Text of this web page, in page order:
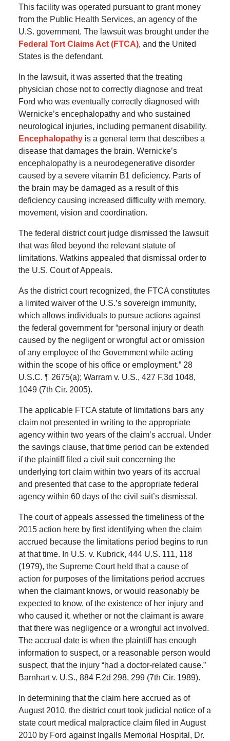
This facility was operated pursuant to grant money
from the Public Health Services, an agency of the
U.S. government. The lawsuit was brought under the
Federal Tort Claims Act (FTCA), and the United
States is the defendant.
In the lawsuit, it was asserted that the treating
physician chose not to correctly diagnose and treat
Ford who was eventually correctly diagnosed with
Wernicke’s encephalopathy and who sustained
neurological injuries, including permanent disability.
Encephalopathyis a general term that describes a
disease that damages the brain. Wernicke’s
encephalopathy is a neurodegenerative disorder
caused by a severe vitamin B1 deficiency. Parts of
the brain may be damaged as a result of this
deficiency causing increased difficulty with memory,
movement, vision and coordination.
The federal district court judge dismissed the lawsuit
that was filed beyond the relevant statute of
limitations. Watkins appealed that dismissal order to
the U.S. Court of Appeals.
As the district court recognized, the FTCA constitutes
a limited waiver of the U.S.’s sovereign immunity,
which allows individuals to pursue actions against
the federal government for “personal injury or death
caused by the negligent or wrongful act or omission
of any employee of the Government while acting
within the scope of his office or employment.” 28
U.S.C. ¶ 2675(a); Warram v. U.S., 427 F.3d 1048,
1049 (7th Cir. 2005).
The applicable FTCA statute of limitations bars any
claim not presented in writing to the appropriate
agency within two years of the claim’s accrual. Under
the savings clause, that time period can be extended
if the plaintiff filed a civil suit concerning the
underlying tort claim within two years of its accrual
and presented that case to the appropriate federal
agency within 60 days of the civil suit’s dismissal.
The court of appeals assessed the timeliness of the
2015 action here by first identifying when the claim
accrued because the limitations period begins to run
at that time. In U.S. v. Kubrick, 444 U.S. 111, 118
(1979), the Supreme Court held that a cause of
action for purposes of the limitations period accrues
when the claimant knows, or would reasonably be
expected to know, of the existence of her injury and
who caused it, whether or not the claimant is aware
that there was negligence or a wrongful act involved.
The accrual date is when the plaintiff has enough
information to suspect, or a reasonable person would
suspect, that the injury “had a doctor-related cause.”
Barnhart v. U.S., 884 F.2d 298, 299 (7th Cir. 1989).
In determining that the claim here accrued as of
August 2010, the district court took judicial notice of a
state court medical malpractice claim filed in August
2010 by Ford against Ingalls Memorial Hospital, Dr.